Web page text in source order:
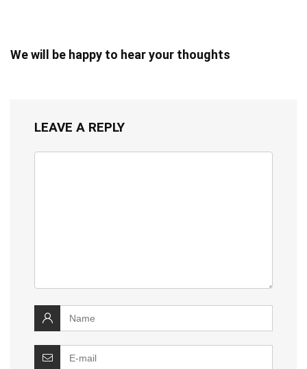
We will be happy to hear your thoughts
LEAVE A REPLY